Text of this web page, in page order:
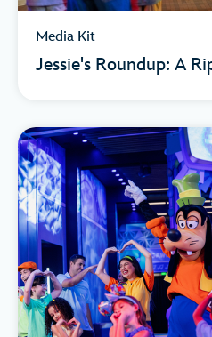
Media Kit
Jessie's Roundup: A